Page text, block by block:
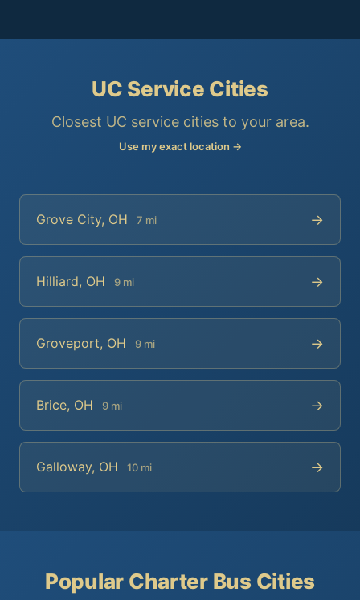
UC Service Cities
Closest UC service cities to your area.
Use my exact location →
Grove City, OH 7 mi →
Hilliard, OH 9 mi →
Groveport, OH 9 mi →
Brice, OH 9 mi →
Galloway, OH 10 mi →
Popular Charter Bus Cities